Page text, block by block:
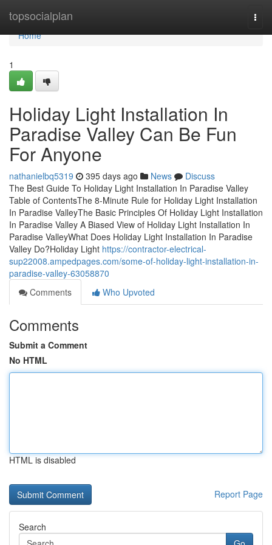
topsocialplan
Home
Home
1
Holiday Light Installation In
Paradise Valley Can Be Fun
For Anyone
nathanielbq5319 395 days ago News
Discuss
The Best Guide To Holiday Light Installation In Paradise Valley
Table of ContentsThe 8-Minute Rule for Holiday Light Installation
In Paradise ValleyThe Basic Principles Of Holiday Light Installation
In Paradise Valley A Biased View of Holiday Light Installation In
Paradise ValleyWhat Does Holiday Light Installation In Paradise
Valley Do?Holiday Light https://contractor-electrical-
sup22008.ampedpages.com/some-of-holiday-light-installation-in-
paradise-valley-63058870
Comments
Who Upvoted
Comments
Submit a Comment
No HTML
HTML is disabled
Report Page
Search